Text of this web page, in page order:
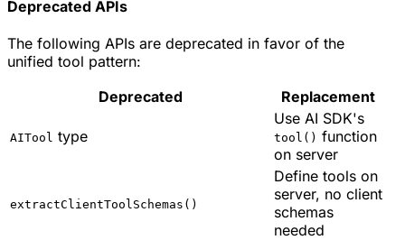
Deprecated APIs
The following APIs are deprecated in favor of the
unified tool pattern:
Deprecated
Replacement
AITool type
Use AI SDK's
tool() function
on server
extractClientToolSchemas()
Define tools on
server, no client
schemas
needed